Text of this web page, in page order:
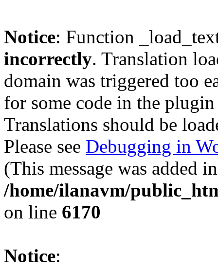
Notice: Function
incorrectly. Translation
domain was triggered too
for some code in the
Translations should be
Please see Debugging in
(This message was added
/home/ilanavm/
on line 6170
Notice: